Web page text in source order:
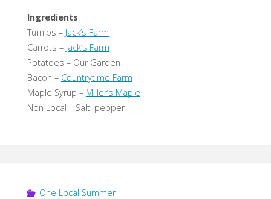
Ingredients:
Turnips – Jack’s Farm
Carrots – Jack’s Farm
Potatoes – Our Garden
Bacon – Countrytime Farm
Maple Syrup – Miller’s Maple
Non Local – Salt, pepper
One Local Summer